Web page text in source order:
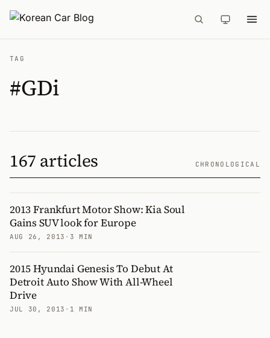
TAG
#GDi
167 articles CHRONOLOGICAL
2013 Frankfurt Motor Show: Kia Soul
Gains SUV look for Europe
AUG 26, 2013 · 3 MIN
2015 Hyundai Genesis To Debut At
Detroit Auto Show With All-Wheel
Drive
JUL 30, 2013 · 1 MIN